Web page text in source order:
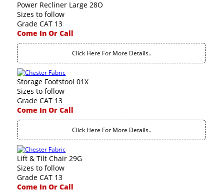
Power Recliner Large 28O
Sizes to follow
Grade CAT 13
Come In Or Call
Click Here For More Details..
Storage Footstool 01X
Sizes to follow
Grade CAT 13
Come In Or Call
Click Here For More Details..
Lift & Tilt Chair 29G
Sizes to follow
Grade CAT 13
Come In Or Call